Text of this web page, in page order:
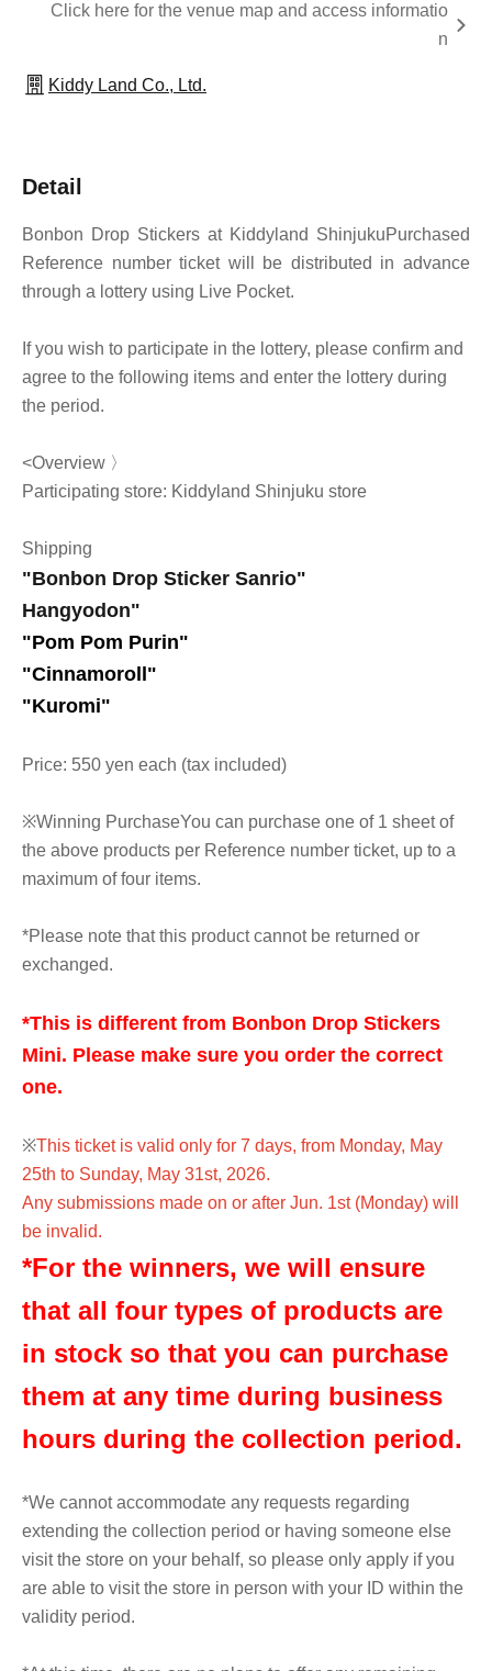
Click here for the venue map and access informatio
n
Kiddy Land Co., Ltd.
Detail
Bonbon Drop Stickers at Kiddyland ShinjukuPurchased
Reference number ticket will be distributed in advance
through a lottery using Live Pocket.
If you wish to participate in the lottery, please confirm and
agree to the following items and enter the lottery during
the period.
<Overview 〉
Participating store: Kiddyland Shinjuku store
Shipping
"Bonbon Drop Sticker Sanrio"
Hangyodon"
"Pom Pom Purin"
"Cinnamoroll"
"Kuromi"
Price: 550 yen each (tax included)
※Winning PurchaseYou can purchase one of 1 sheet of
the above products per Reference number ticket, up to a
maximum of four items.
*Please note that this product cannot be returned or
exchanged.
*This is different from Bonbon Drop Stickers
Mini. Please make sure you order the correct
one.
※This ticket is valid only for 7 days, from Monday, May
25th to Sunday, May 31st, 2026.
Any submissions made on or after Jun. 1st (Monday) will
be invalid.
*For the winners, we will ensure
that all four types of products are
in stock so that you can purchase
them at any time during business
hours during the collection period.
*We cannot accommodate any requests regarding
extending the collection period or having someone else
visit the store on your behalf, so please only apply if you
are able to visit the store in person with your ID within the
validity period.